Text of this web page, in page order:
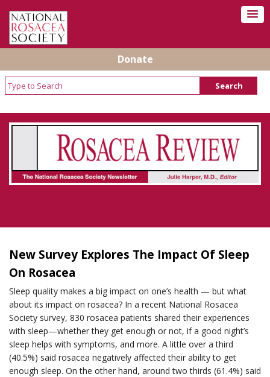
Donate
Rosacea Review - Newsletter of the National
Rosacea Society
New Survey Explores The Impact Of Sleep
On Rosacea
Sleep quality makes a big impact on one’s health — but what
about its impact on rosacea? In a recent National Rosacea
Society survey, 830 rosacea patients shared their experiences
with sleep—whether they get enough or not, if a good night’s
sleep helps with symptoms, and more. A little over a third
(40.5%) said rosacea negatively affected their ability to get
enough sleep. On the other hand, around two thirds (61.4%) said